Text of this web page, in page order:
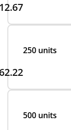
250 units
500 units